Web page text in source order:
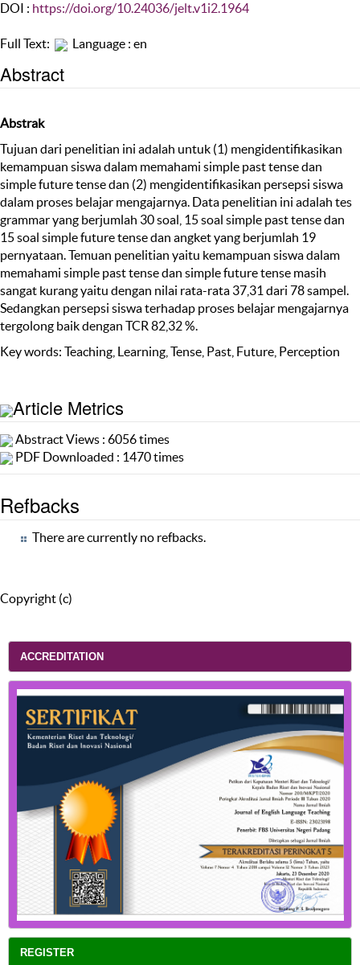
DOI : https://doi.org/10.24036/jelt.v1i2.1964
Full Text: Language : en
Abstract
Abstrak
Tujuan dari penelitian ini adalah untuk (1) mengidentifikasikan
kemampuan siswa dalam memahami simple past tense dan
simple future tense dan (2) mengidentifikasikan persepsi siswa
dalam proses belajar mengajarnya. Data penelitian ini adalah tes
grammar yang berjumlah 30 soal, 15 soal simple past tense dan
15 soal simple future tense dan angket yang berjumlah 19
pernyataan. Temuan penelitian yaitu kemampuan siswa dalam
memahami simple past tense dan simple future tense masih
sangat kurang yaitu dengan nilai rata-rata 37,31 dari 78 sampel.
Sedangkan persepsi siswa terhadap proses belajar mengajarnya
tergolong baik dengan TCR 82,32 %.
Key words: Teaching, Learning, Tense, Past, Future, Perception
Article Metrics
Abstract Views : 6056 times
PDF Downloaded : 1470 times
Refbacks
There are currently no refbacks.
Copyright (c)
ACCREDITATION
REGISTER